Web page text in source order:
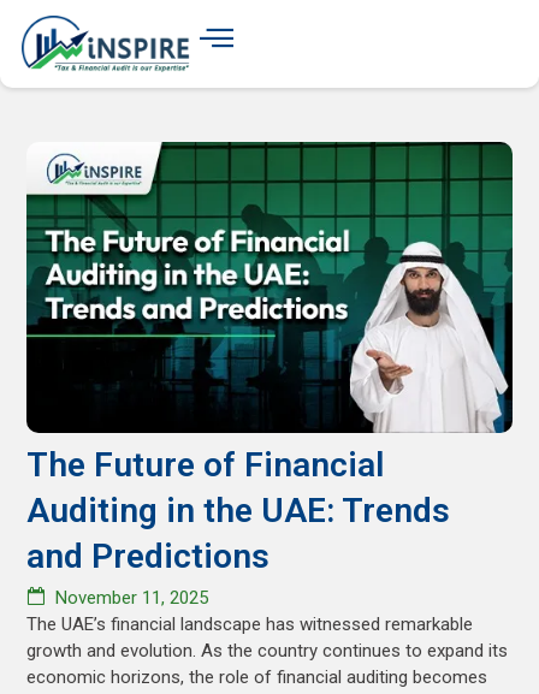
The Future of Financial
Auditing in the UAE: Trends
and Predictions
November 11, 2025
The UAE’s financial landscape has witnessed remarkable
growth and evolution. As the country continues to expand its
economic horizons, the role of financial auditing becomes